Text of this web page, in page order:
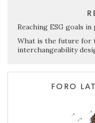
Reaching ESG goals
What is the future for
interchangeability
FORO